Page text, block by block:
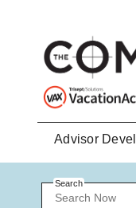
Advisor
Search